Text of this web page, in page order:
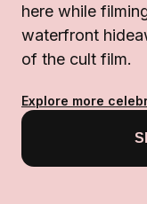
here while
waterfront
of the cult film.
Explore more